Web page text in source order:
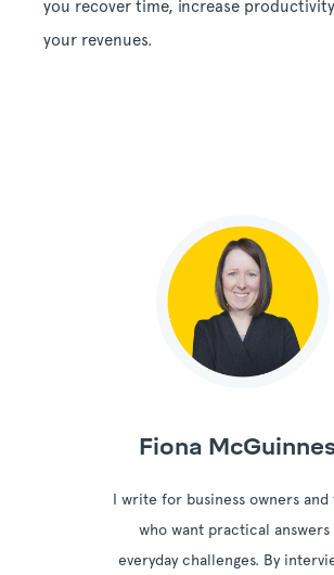
you recover time, increase
your revenues.
Fiona
I write for business owners and
who want practical answers
everyday challenges. By